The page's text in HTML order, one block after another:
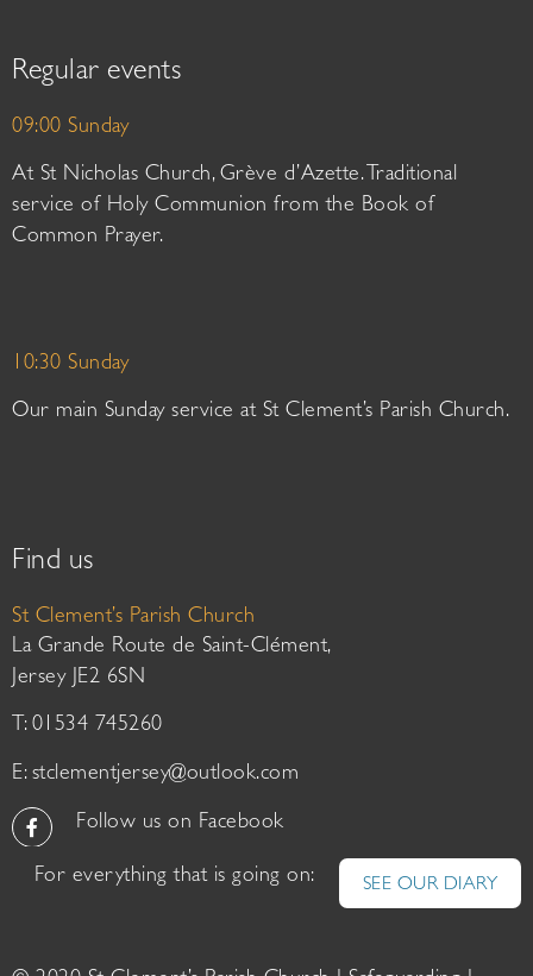
Regular events
09:00 Sunday
At St Nicholas Church, Grève d’Azette. Traditional
service of Holy Communion from the Book of
Common Prayer.
10:30 Sunday
Our main Sunday service at St Clement’s Parish Church.
Find us
St Clement’s Parish Church
La Grande Route de Saint-Clément,
Jersey JE2 6SN
T: 01534 745260
E: stclementjersey@outlook.com
Follow us on Facebook
For everything that is going on: SEE OUR DIARY